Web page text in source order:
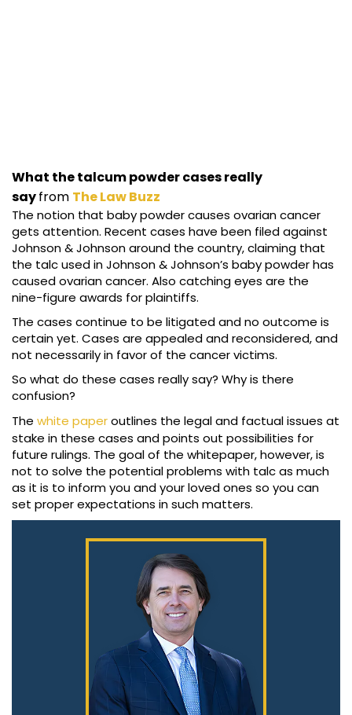
What the talcum powder cases really
sayfrom The Law Buzz
The notion that baby powder causes ovarian cancer
gets attention. Recent cases have been filed against
Johnson & Johnson around the country, claiming that
the talc used in Johnson & Johnson’s baby powder has
caused ovarian cancer. Also catching eyes are the
nine-figure awards for plaintiffs.
The cases continue to be litigated and no outcome is
certain yet. Cases are appealed and reconsidered, and
not necessarily in favor of the cancer victims.
So what do these cases really say? Why is there
confusion?
The white paperoutlines the legal and factual issues at
stake in these cases and points out possibilities for
future rulings. The goal of the whitepaper, however, is
not to solve the potential problems with talc as much
as it is to inform you and your loved ones so you can
set proper expectations in such matters.